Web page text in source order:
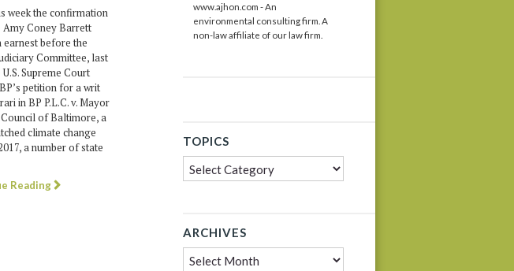
week the confirmation
Amy Coney Barrett
earnest before the
Committee, last
Supreme Court
petition for a writ
in BP P.L.C. v. Mayor
of Baltimore, a
climate change
a number of state
Reading
www.ajhon.com - An
environmental consulting firm. A
non-law affiliate of our law firm.
TOPICS
Topics
ARCHIVES
Archives